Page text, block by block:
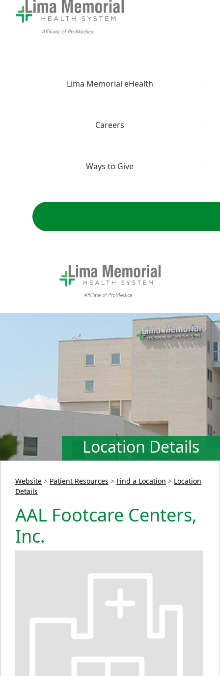
Lima Memorial eHealth
Careers
Ways to Give
Lima Memorial Hospital
Location Details
Website > Patient Resources > Find a Location > Location
Details
AAL Footcare Centers,
Inc.